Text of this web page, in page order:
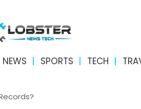
NEWS SPORTS TECH